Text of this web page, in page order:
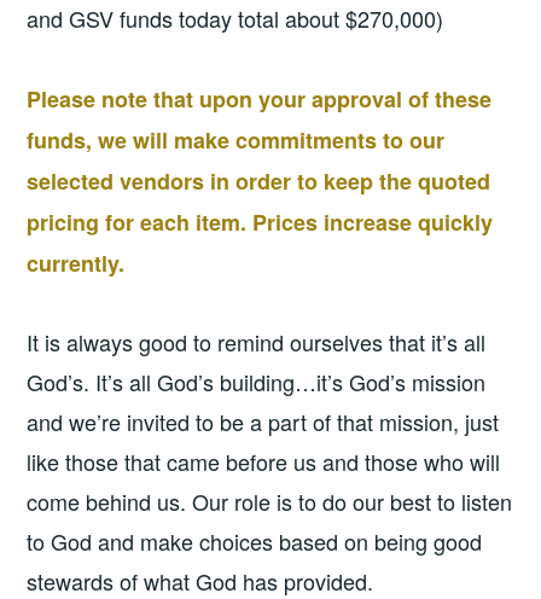
and GSV funds today total about $270,000)
Please note that upon your approval of these
funds, we will make commitments to our
selected vendors in order to keep the quoted
pricing for each item. Prices increase quickly
currently.
It is always good to remind ourselves that it’s all
God’s. It’s all God’s building…it’s God’s mission
and we’re invited to be a part of that mission, just
like those that came before us and those who will
come behind us. Our role is to do our best to listen
to God and make choices based on being good
stewards of what God has provided.